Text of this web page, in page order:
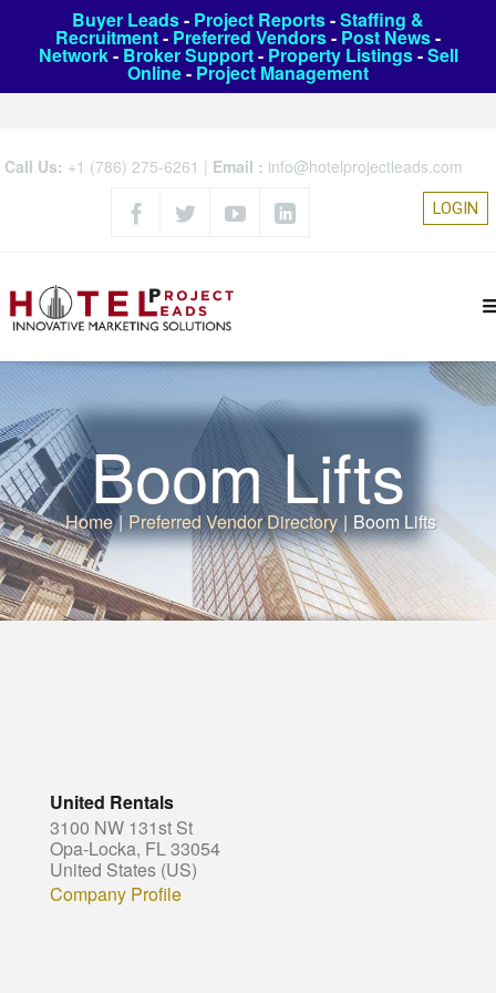
Buyer Leads- Project Reports-Staffing &
Recruitment- Preferred Vendors- Post News-
Network- Broker Support- Property Listings-Sell
Online- Project Management
Call Us: +1 (786) 275-6261 | Email : info@hotelprojectleads.com
LOGIN
Boom Lifts
Home | Preferred Vendor Directory | Boom Lifts
United Rentals
3100 NW 131st St
Opa-Locka, FL 33054
United States (US)
Company Profile